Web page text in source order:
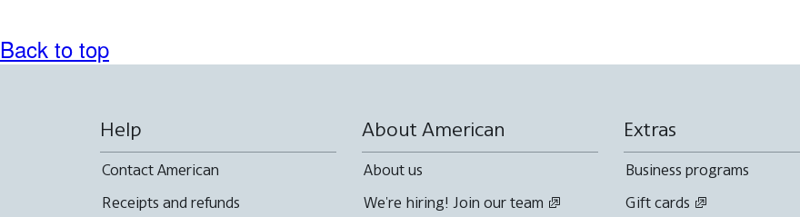
Back to top
Help
Contact American
Receipts and refunds
About American
About us
We're hiring! Join our team
Extras
Business programs
Gift cards